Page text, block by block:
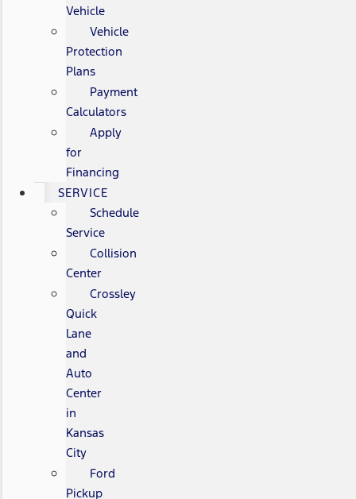
Vehicle
Vehicle
Protection
Plans
Payment
Calculators
Apply
for
Financing
SERVICE
Schedule
Service
Collision
Center
Crossley
Quick
Lane
and
Auto
Center
in
Kansas
City
Ford
Pickup